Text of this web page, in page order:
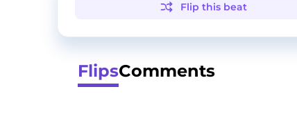
Flip this beat
FlipsComments